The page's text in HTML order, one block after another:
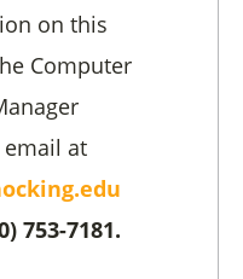
on this
Computer
email at
753-7181.